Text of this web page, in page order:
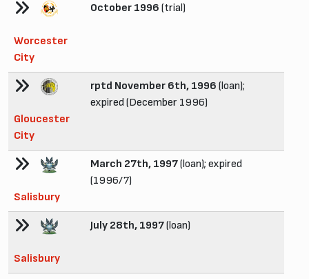
Worcester
City
October 1996 (trial)
Gloucester
City
rptd November 6th, 1996 (loan);
expired (December 1996)
Salisbury
March 27th, 1997(loan); expired
(1996/7)
Salisbury
July 28th, 1997(loan)